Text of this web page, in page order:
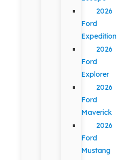
2026
Ford
Expedition
2026
Ford
Explorer
2026
Ford
Maverick
2026
Ford
Mustang